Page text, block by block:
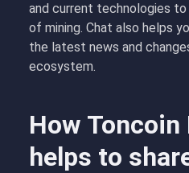
and current technologies
of mining. Chat also helps
the latest news and
ecosystem.
How Toncoin
helps to